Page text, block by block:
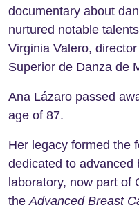
documentary about
nurtured notable
Virginia Valero,
Superior de Danza de
Ana Lázaro passed
age of 87.
Her legacy formed the
dedicated to advanced
laboratory, now part of
theAdvanced Breast